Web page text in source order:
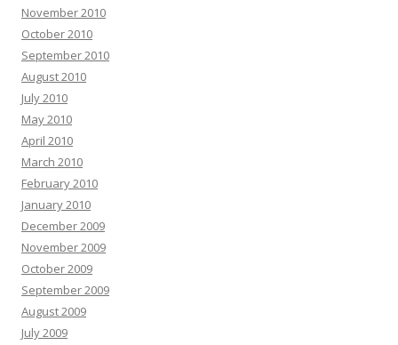
November 2010
October 2010
September 2010
August 2010
July 2010
May 2010
April 2010
March 2010
February 2010
January 2010
December 2009
November 2009
October 2009
September 2009
August 2009
July 2009